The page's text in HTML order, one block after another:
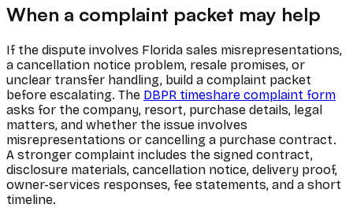
When a complaint packet may help
If the dispute involves Florida sales misrepresentations,
a cancellation notice problem, resale promises, or
unclear transfer handling, build a complaint packet
before escalating. The DBPR timeshare complaint form
asks for the company, resort, purchase details, legal
matters, and whether the issue involves
misrepresentations or cancelling a purchase contract.
A stronger complaint includes the signed contract,
disclosure materials, cancellation notice, delivery proof,
owner-services responses, fee statements, and a short
timeline.